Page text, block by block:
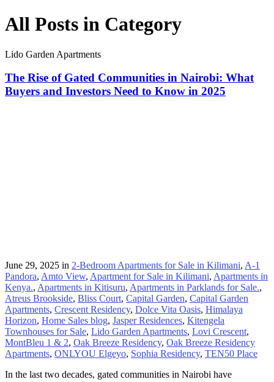
All Posts in Category
Lido Garden Apartments
The Rise of Gated Communities in Nairobi: What
Buyers and Investors Need to Know in 2025
June 29, 2025 in 2-Bedroom Apartments for Sale in Kilimani, A-1
Pandora, Amto View, Apartment for Sale in Kilimani, Apartments in
Kenya., Apartments in Kitisuru, Apartments in Parklands for Sale.,
Atreus Brookside, Bliss Court, Capital Garden, Capital Garden
Apartments, Crescent Residency, Dolce Vita Oasis, Himalaya
Horizon, Home Sales blog, Jasper Residences, Kitengela
Townhouses for Sale, Lido Garden Apartments, Lovi Crescent,
MontBleu 1 & 2, Oak Breeze Residency, Oak Breeze Residency
Apartments, ONLYOU Elgeyo, Sophia Residency, TEN50 Place
In the last two decades, gated communities in Nairobi have